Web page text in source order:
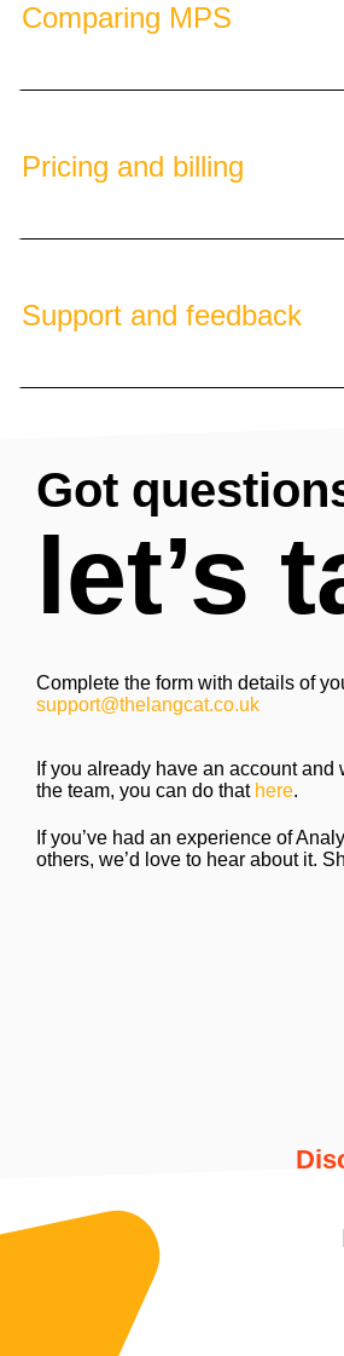
Comparing MPS
Pricing and billing
Support and feedback
Got
let’s
Complete the form with details of
support@thelangcat.co.uk
If you already have an account
the team, you can do that here.
If you’ve had an experience of
others, we’d love to hear about it.